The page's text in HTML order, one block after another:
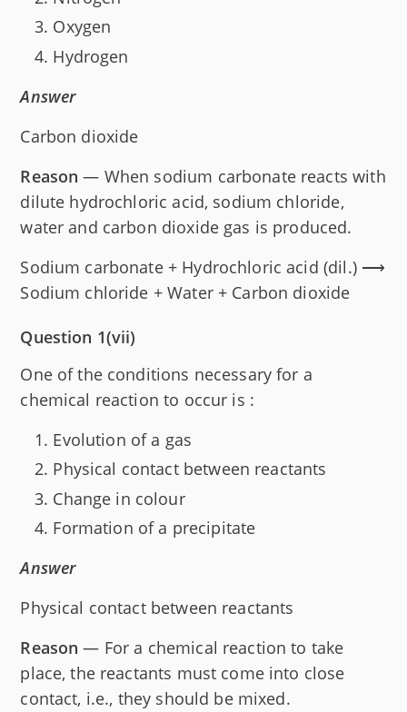
Oxygen
Hydrogen
Answer
Carbon dioxide
Reason — When sodium carbonate reacts with
dilute hydrochloric acid, sodium chloride,
water and carbon dioxide gas is produced.
Sodium carbonate + Hydrochloric acid (dil.) ⟶
Sodium chloride + Water + Carbon dioxide
Question 1(vii)
One of the conditions necessary for a
chemical reaction to occur is :
Evolution of a gas
Physical contact between reactants
Change in colour
Formation of a precipitate
Answer
Physical contact between reactants
Reason — For a chemical reaction to take
place, the reactants must come into close
contact, i.e., they should be mixed.